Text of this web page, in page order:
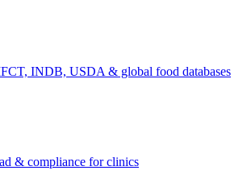
INDB, USDA & global food databases
& compliance for clinics